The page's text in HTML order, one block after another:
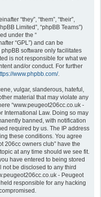
“they”, “them”, “their”,
Limited”, “phpBB Teams”)
under the “
“GPL”) and can be
phpBB software only facilitates
is not responsible for what we
and/or conduct. For further
www.phpbb.com/.
vulgar, slanderous, hateful,
material that may violate any
“www.peugeot206cc.co.uk -
International Law. Doing so may
banned, with notification
required by us. The IP address
these conditions. You agree
206cc owners club” have the
at any time should we see fit.
have entered to being stored
be disclosed to any third
- Peugeot
responsible for any hacking